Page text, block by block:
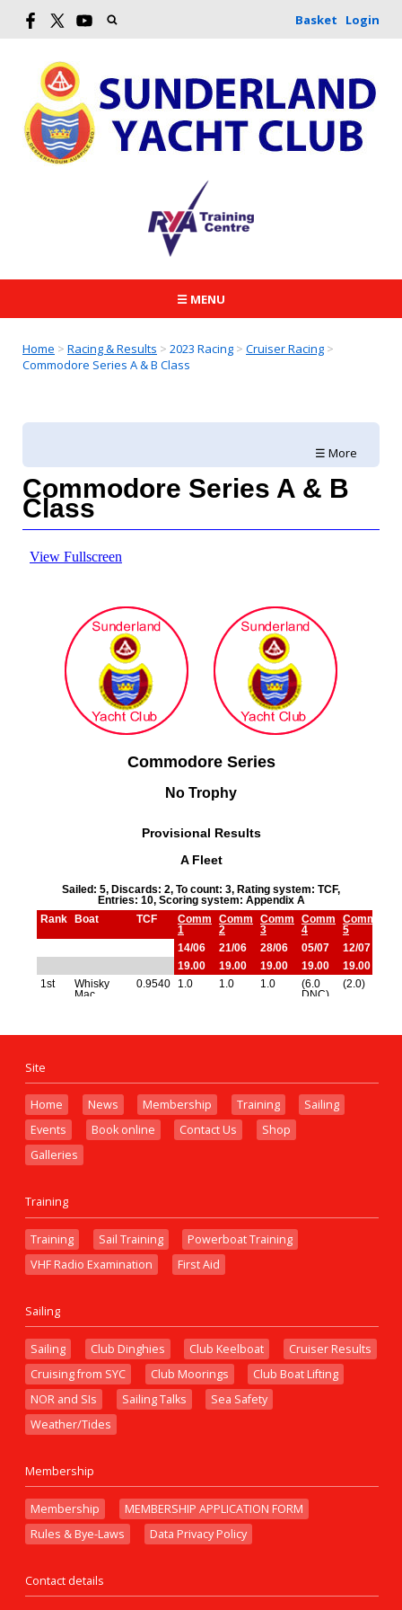
Basket Login
☰ MENU
Home > Racing & Results > 2023 Racing > Cruiser Racing >
Commodore Series A & B Class
☰ More
Commodore Series A & B
Class
Site
Home News Membership Training
Sailing
Events
Book online Contact Us
Shop
Galleries
Training
Training Sail Training
Powerboat Training
VHF Radio Examination
First Aid
Sailing
Sailing Club Dinghies Club Keelboat
Cruiser Results
Cruising from SYC
Club Moorings
Club Boat Lifting
NOR and SIs
Sailing Talks
Sea Safety
Weather/Tides
Membership
Membership
MEMBERSHIP APPLICATION FORM
Rules & Bye-Laws
Data Privacy Policy
Contact details